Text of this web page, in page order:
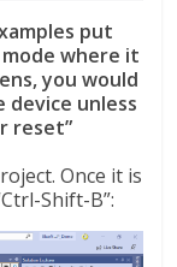
put
where it
you would
unless
reset”
Once it is
Shift-B”: